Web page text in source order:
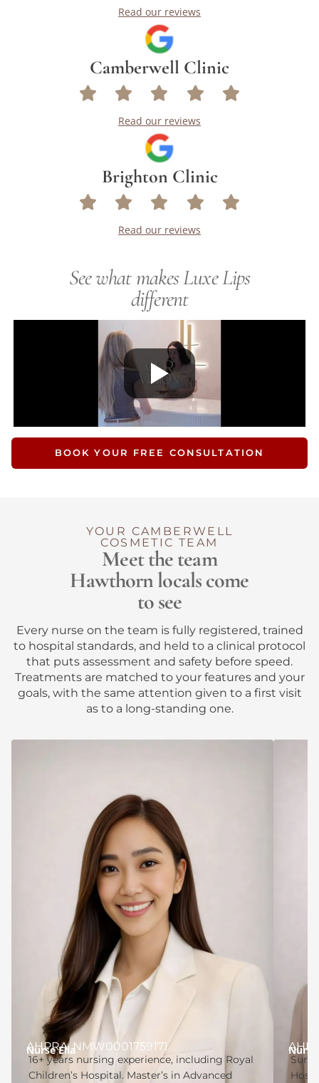
Read our reviews
Camberwell Clinic
Read our reviews
Brighton Clinic
Read our reviews
See what makes Luxe Lips
different
BOOK YOUR FREE CONSULTATION
YOUR CAMBERWELL
COSMETIC TEAM
Meet the team
Hawthorn locals come
to see
Every nurse on the team is fully registered, trained
to hospital standards, and held to a clinical protocol
that puts assessment and safety before speed.
Treatments are matched to your features and your
goals, with the same attention given to a first visit
as to a long-standing one.
Nurse Ella
AHPRA: NMW0001759171
16+ years nursing experience, including Royal
Children’s Hospital. Master’s in Advanced